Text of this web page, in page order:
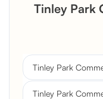
Tinley Park
Tinley Park
Tinley Park